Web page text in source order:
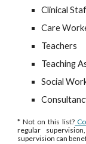
Clinical
Care
Teachers
Teaching
Social
* Not on this list?
regular
supervision can